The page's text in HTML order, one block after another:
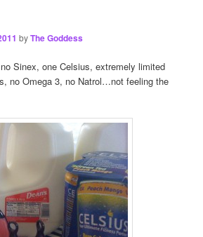
byThe Goddess
Sinex, one Celsius, extremely limited
no Omega 3, no Natrol…not feeling the